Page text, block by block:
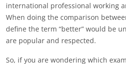
international professional working
When doing the comparison
define the term “better” would be
are popular and respected.
So, if you are wondering which